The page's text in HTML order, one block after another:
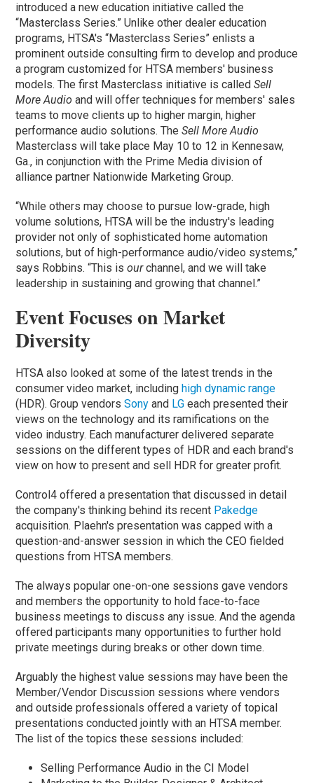
introduced a new education initiative called the
“Masterclass Series.” Unlike other dealer education
programs, HTSA's “Masterclass Series” enlists a
prominent outside consulting firm to develop and produce
a program customized for HTSA members' business
models. The first Masterclass initiative is calledSell
More Audioand will offer techniques for members' sales
teams to move clients up to higher margin, higher
performance audio solutions. TheSell More Audio
Masterclass will take place May 10 to 12 in Kennesaw,
Ga., in conjunction with the Prime Media division of
alliance partner Nationwide Marketing Group.
“While others may choose to pursue low-grade, high
volume solutions, HTSA will be the industry's leading
provider not only of sophisticated home automation
solutions, but of high-performance audio/video systems,”
says Robbins. “This isourchannel, and we will take
leadership in sustaining and growing that channel.”
Event Focuses on Market
Diversity
HTSA also looked at some of the latest trends in the
consumer video market, includinghigh dynamic range
(HDR). Group vendorsSony and LG each presented their
views on the technology and its ramifications on the
video industry. Each manufacturer delivered separate
sessions on the different types of HDR and each brand's
view on how to present and sell HDR for greater profit.
Control4 offered a presentation that discussed in detail
the company's thinking behind its recent Pakedge
acquisition. Plaehn's presentation was capped with a
question-and-answer session in which the CEO fielded
questions from HTSA members.
The always popular one-on-one sessions gave vendors
and members the opportunity to hold face-to-face
business meetings to discuss any issue. And the agenda
offered participants many opportunities to further hold
private meetings during breaks or other down time.
Arguably the highest value sessions may have been the
Member/Vendor Discussion sessions where vendors
and outside professionals offered a variety of topical
presentations conducted jointly with an HTSA member.
The list of the topics these sessions included:
Selling Performance Audio in the CI Model